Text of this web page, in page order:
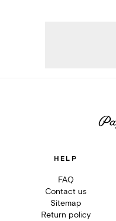
HELP
FAQ
Contact us
Sitemap
Return policy